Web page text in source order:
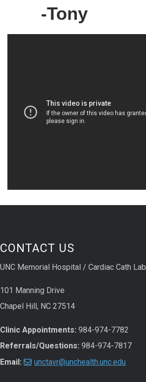
-Tony
CONTACT US
UNC Memorial Hospital / Cardiac Cath Lab
101 Manning Drive
Chapel Hill, NC 27514
Clinic Appointments: 984-974-7782
Referrals/Questions: 984-974-7817
Email:
unctavr@unchealth.unc.edu